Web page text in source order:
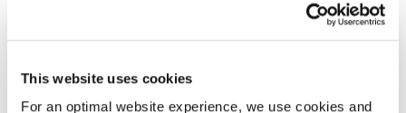
This website uses cookies
For an optimal website experience, we use cookies and
(Lucas Waclawczyk)